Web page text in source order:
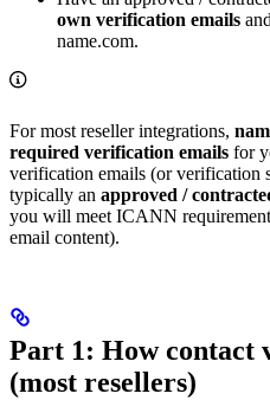
own verification emails
name.com.
For most reseller integrations,
required verification emails for
verification emails (or verification
typically an approved /
you will meet ICANN
email content).
Part 1: How contact
(most resellers)